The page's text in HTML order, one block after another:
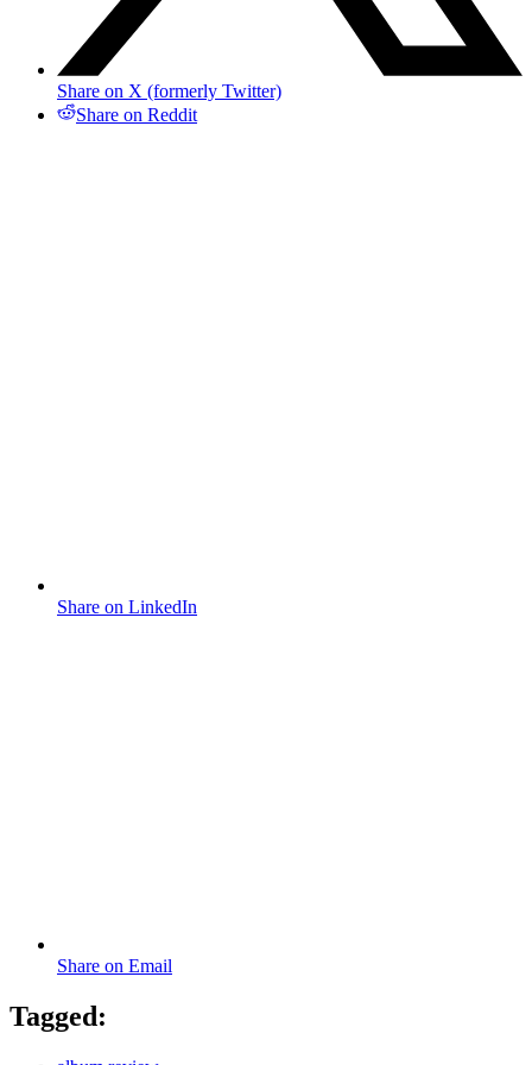
Share on X (formerly Twitter)
Share on Reddit
Share on LinkedIn
Share on Email
Tagged: